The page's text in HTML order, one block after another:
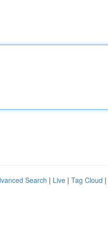
Search | Live | Tag Cloud |